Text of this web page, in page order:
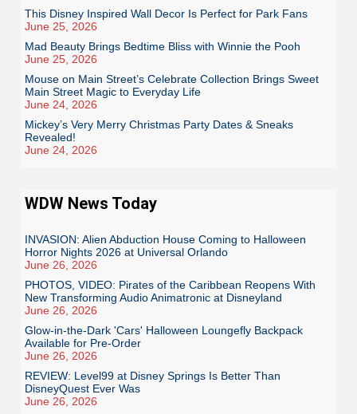
This Disney Inspired Wall Decor Is Perfect for Park Fans
June 25, 2026
Mad Beauty Brings Bedtime Bliss with Winnie the Pooh
June 25, 2026
Mouse on Main Street’s Celebrate Collection Brings Sweet
Main Street Magic to Everyday Life
June 24, 2026
Mickey’s Very Merry Christmas Party Dates & Sneaks
Revealed!
June 24, 2026
WDW News Today
INVASION: Alien Abduction House Coming to Halloween
Horror Nights 2026 at Universal Orlando
June 26, 2026
PHOTOS, VIDEO: Pirates of the Caribbean Reopens With
New Transforming Audio Animatronic at Disneyland
June 26, 2026
Glow-in-the-Dark 'Cars' Halloween Loungefly Backpack
Available for Pre-Order
June 26, 2026
REVIEW: Level99 at Disney Springs Is Better Than
DisneyQuest Ever Was
June 26, 2026